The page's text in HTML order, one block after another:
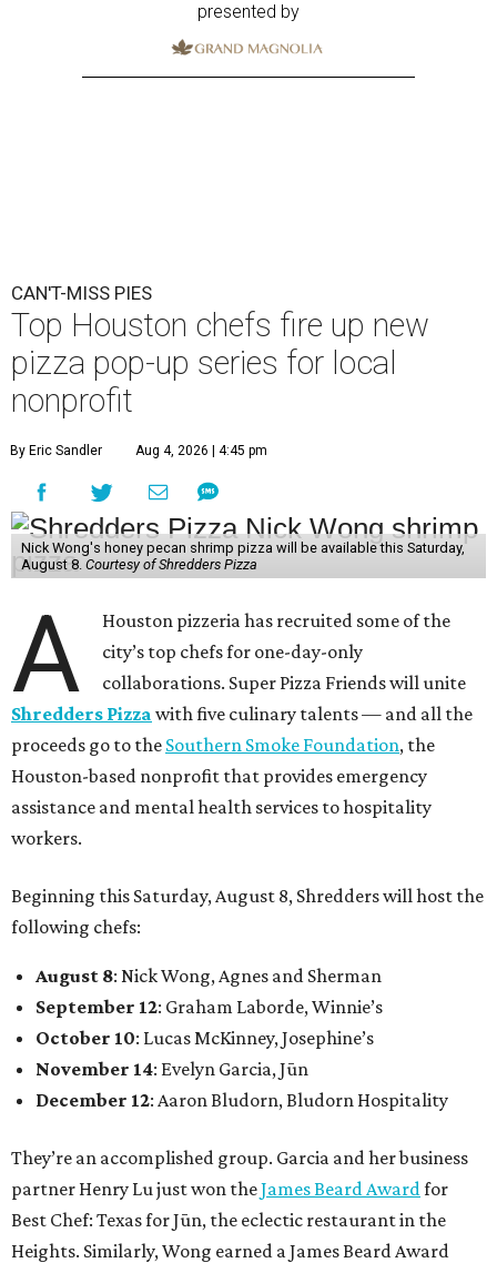
presented by
CAN'T-MISS PIES
Top Houston chefs fire up new
pizza pop-up series for local
nonprofit
By Eric Sandler Aug 4, 2026 | 4:45 pm
Nick Wong's honey pecan shrimp pizza will be available this Saturday,
August 8. Courtesy of Shredders Pizza
A
Houston pizzeria has recruited some of the
city’s top chefs for one-day-only
collaborations. Super Pizza Friends will unite
Shredders Pizza with five culinary talents — and all the
proceeds go to the Southern Smoke Foundation, the
Houston-based nonprofit that provides emergency
assistance and mental health services to hospitality
workers.
Beginning this Saturday, August 8, Shredders will host the
following chefs:
August 8: Nick Wong, Agnes and Sherman
September 12: Graham Laborde, Winnie’s
October 10: Lucas McKinney, Josephine’s
November 14: Evelyn Garcia, Jūn
December 12: Aaron Bludorn, Bludorn Hospitality
They’re an accomplished group. Garcia and her business
partner Henry Lu just won theJames Beard Award for
Best Chef: Texas for Jūn, the eclectic restaurant in the
Heights. Similarly, Wong earned a James Beard Award